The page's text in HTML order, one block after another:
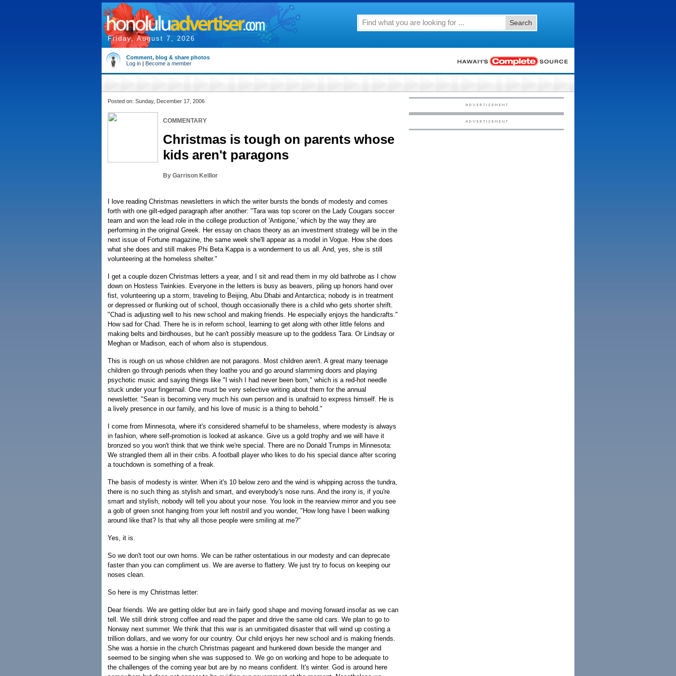
Friday, August 7, 2026
Search
Comment, blog & share photos
Log in | Become a member
Posted on: Sunday, December 17, 2006
COMMENTARY
Christmas is tough on parents whose
kids aren't paragons
By Garrison Keillor
I love reading Christmas newsletters in which the writer bursts the bonds of modesty and comes
forth with one gilt-edged paragraph after another: "Tara was top scorer on the Lady Cougars soccer
team and won the lead role in the college production of 'Antigone,' which by the way they are
performing in the original Greek. Her essay on chaos theory as an investment strategy will be in the
next issue of Fortune magazine, the same week she'll appear as a model in Vogue. How she does
what she does and still makes Phi Beta Kappa is a wonderment to us all. And, yes, she is still
volunteering at the homeless shelter."
I get a couple dozen Christmas letters a year, and I sit and read them in my old bathrobe as I chow
down on Hostess Twinkies. Everyone in the letters is busy as beavers, piling up honors hand over
fist, volunteering up a storm, traveling to Beijing, Abu Dhabi and Antarctica; nobody is in treatment
or depressed or flunking out of school, though occasionally there is a child who gets shorter shrift.
"Chad is adjusting well to his new school and making friends. He especially enjoys the handicrafts."
How sad for Chad. There he is in reform school, learning to get along with other little felons and
making belts and birdhouses, but he can't possibly measure up to the goddess Tara. Or Lindsay or
Meghan or Madison, each of whom also is stupendous.
This is rough on us whose children are not paragons. Most children aren't. A great many teenage
children go through periods when they loathe you and go around slamming doors and playing
psychotic music and saying things like "I wish I had never been born," which is a red-hot needle
stuck under your fingernail. One must be very selective writing about them for the annual
newsletter. "Sean is becoming very much his own person and is unafraid to express himself. He is
a lively presence in our family, and his love of music is a thing to behold."
I come from Minnesota, where it's considered shameful to be shameless, where modesty is always
in fashion, where self-promotion is looked at askance. Give us a gold trophy and we will have it
bronzed so you won't think that we think we're special. There are no Donald Trumps in Minnesota:
We strangled them all in their cribs. A football player who likes to do his special dance after scoring
a touchdown is something of a freak.
The basis of modesty is winter. When it's 10 below zero and the wind is whipping across the tundra,
there is no such thing as stylish and smart, and everybody's nose runs. And the irony is, if you're
smart and stylish, nobody will tell you about your nose. You look in the rearview mirror and you see
a gob of green snot hanging from your left nostril and you wonder, "How long have I been walking
around like that? Is that why all those people were smiling at me?"
Yes, it is.
So we don't toot our own horns. We can be rather ostentatious in our modesty and can deprecate
faster than you can compliment us. We are averse to flattery. We just try to focus on keeping our
noses clean.
So here is my Christmas letter:
Dear friends. We are getting older but are in fairly good shape and moving forward insofar as we can
tell. We still drink strong coffee and read the paper and drive the same old cars. We plan to go to
Norway next summer. We think that this war is an unmitigated disaster that will wind up costing a
trillion dollars, and we worry for our country. Our child enjoys her new school and is making friends.
She was a horsie in the church Christmas pageant and hunkered down beside the manger and
seemed to be singing when she was supposed to. We go on working and hope to be adequate to
the challenges of the coming year but are by no means confident. It's winter. God is around here